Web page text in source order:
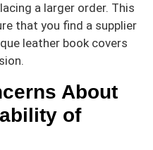
a larger order. This
that you find a supplier
leather book covers
About
of